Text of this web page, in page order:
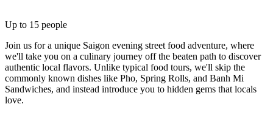
Up to 15 people
Join us for a unique Saigon evening street food adventure, where
we'll take you on a culinary journey off the beaten path to discover
authentic local flavors. Unlike typical food tours, we'll skip the
commonly known dishes like Pho, Spring Rolls, and Banh Mi
Sandwiches, and instead introduce you to hidden gems that locals
love.